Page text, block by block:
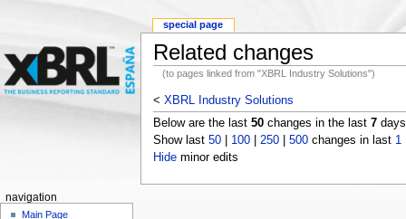
Related changes
(to pages linked from "XBRL Industry Solutions")
< XBRL Industry Solutions
Below are the last 50changes in the last 7
Show last 50| 100| 250| 500changes in last 1
Hideminor edits
special page
navigation
Main Page